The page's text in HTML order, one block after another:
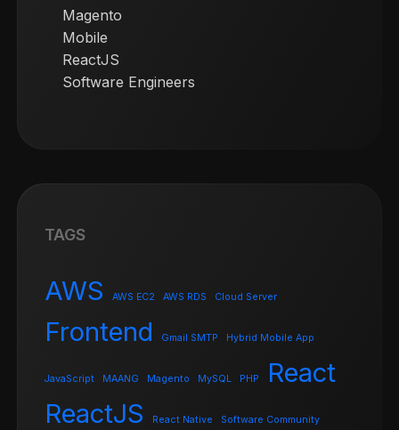
Magento
Mobile
ReactJS
Software Engineers
TAGS
AWS AWS EC2 AWS RDS Cloud Server
Frontend Gmail SMTP Hybrid Mobile App
JavaScript MAANG Magento MySQL PHP
React
ReactJS
React Native Software Community